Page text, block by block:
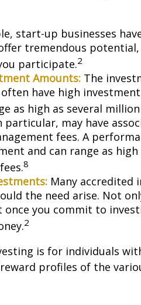
start-up businesses
tremendous
participate.2
Amounts: The
have high
as high as several
particular, may have
fees. A
and can range as high
8
Many accredited
the need arise. Not
you commit to
2
is for individuals
profiles of the